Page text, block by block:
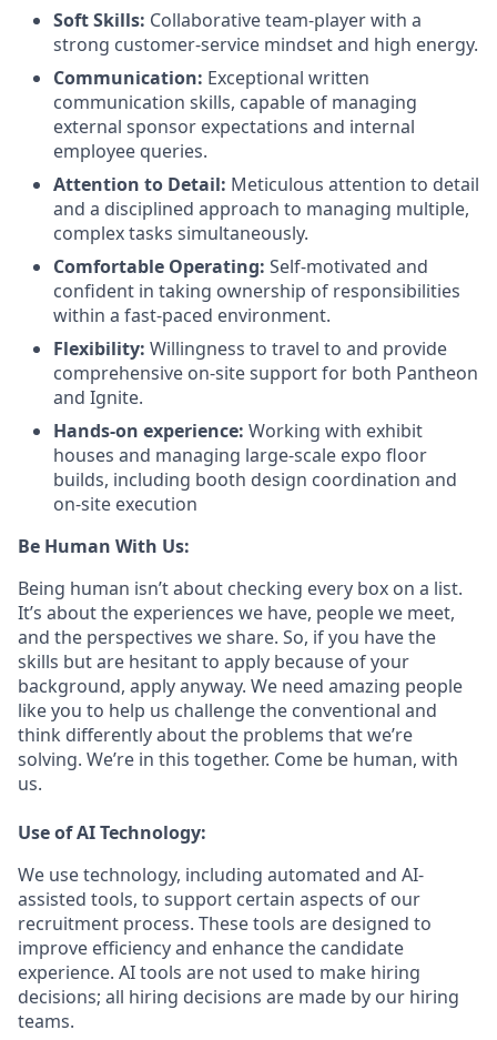
Soft Skills: Collaborative team-player with a
strong customer-service mindset and high energy.
Communication: Exceptional written
communication skills, capable of managing
external sponsor expectations and internal
employee queries.
Attention to Detail: Meticulous attention to detail
and a disciplined approach to managing multiple,
complex tasks simultaneously.
Comfortable Operating: Self-motivated and
confident in taking ownership of responsibilities
within a fast-paced environment.
Flexibility: Willingness to travel to and provide
comprehensive on-site support for both Pantheon
and Ignite.
Hands-on experience: Working with exhibit
houses and managing large-scale expo floor
builds, including booth design coordination and
on-site execution
Be Human With Us:
Being human isn’t about checking every box on a list.
It’s about the experiences we have, people we meet,
and the perspectives we share. So, if you have the
skills but are hesitant to apply because of your
background, apply anyway. We need amazing people
like you to help us challenge the conventional and
think differently about the problems that we’re
solving. We’re in this together. Come be human, with
us.
Use of AI Technology:
We use technology, including automated and AI-
assisted tools, to support certain aspects of our
recruitment process. These tools are designed to
improve efficiency and enhance the candidate
experience. AI tools are not used to make hiring
decisions; all hiring decisions are made by our hiring
teams.